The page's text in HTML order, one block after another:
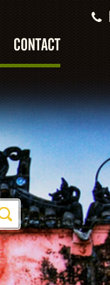
CONTACT